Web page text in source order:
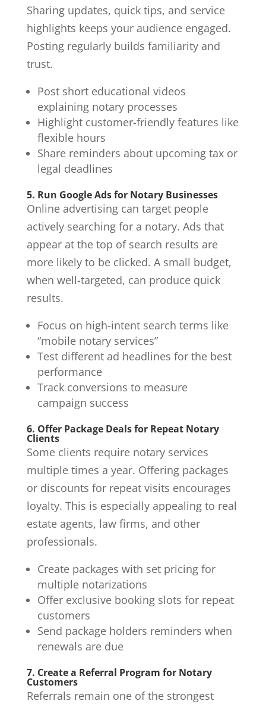
Sharing updates, quick tips, and service
highlights keeps your audience engaged.
Posting regularly builds familiarity and
trust.
Post short educational videos
explaining notary processes
Highlight customer-friendly features like
flexible hours
Share reminders about upcoming tax or
legal deadlines
5. Run Google Ads for Notary Businesses
Online advertising can target people
actively searching for a notary. Ads that
appear at the top of search results are
more likely to be clicked. A small budget,
when well-targeted, can produce quick
results.
Focus on high-intent search terms like
“mobile notary services”
Test different ad headlines for the best
performance
Track conversions to measure
campaign success
6. Offer Package Deals for Repeat Notary
Clients
Some clients require notary services
multiple times a year. Offering packages
or discounts for repeat visits encourages
loyalty. This is especially appealing to real
estate agents, law firms, and other
professionals.
Create packages with set pricing for
multiple notarizations
Offer exclusive booking slots for repeat
customers
Send package holders reminders when
renewals are due
7. Create a Referral Program for Notary
Customers
Referrals remain one of the strongest